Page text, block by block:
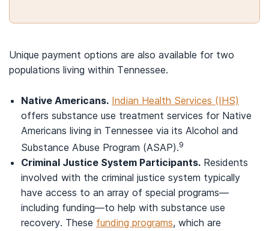
Unique payment options are also available for two
populations living within Tennessee.
Native Americans. Indian Health Services (IHS)
offers substance use treatment services for Native
Americans living in Tennessee via its Alcohol and
Substance Abuse Program (ASAP).9
Criminal Justice System Participants. Residents
involved with the criminal justice system typically
have access to an array of special programs—
including funding—to help with substance use
recovery. These funding programs, which are